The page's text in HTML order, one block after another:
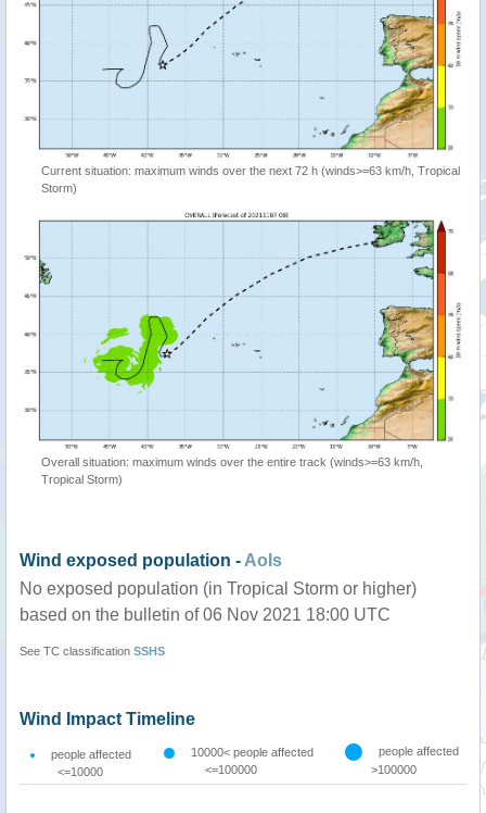
Current situation: maximum winds over the next 72 h (winds>=63 km/h, Tropical
Storm)
Overall situation: maximum winds over the entire track (winds>=63 km/h,
Tropical Storm)
Wind exposed population - AoIs
No exposed population (in Tropical Storm or higher)
based on the bulletin of 06 Nov 2021 18:00 UTC
See TC classification SSHS
Wind Impact Timeline
people affected
<=10000
10000< people affected
<=100000
people affected
>100000